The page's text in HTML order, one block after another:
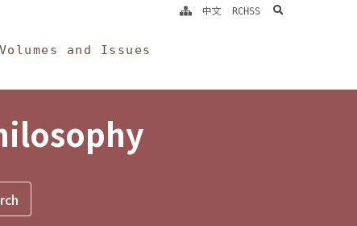
Volumes and Issues
中文 RCHSS search